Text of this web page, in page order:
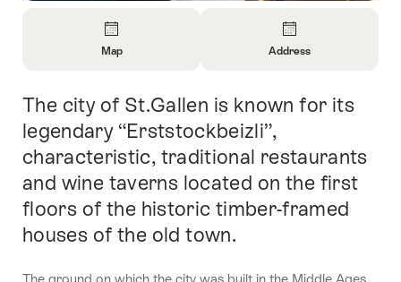
About
Map
Map
About
Contact
Address
Intro
The city of St.Gallen is known for its
legendary “Erststockbeizli”,
characteristic, traditional restaurants
and wine taverns located on the first
floors of the historic timber-framed
houses of the old town.
The ground on which the city was built in the Middle Ages